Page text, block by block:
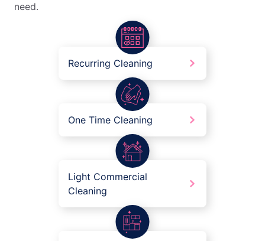
need.
Recurring Cleaning
One Time Cleaning
Light Commercial
Cleaning